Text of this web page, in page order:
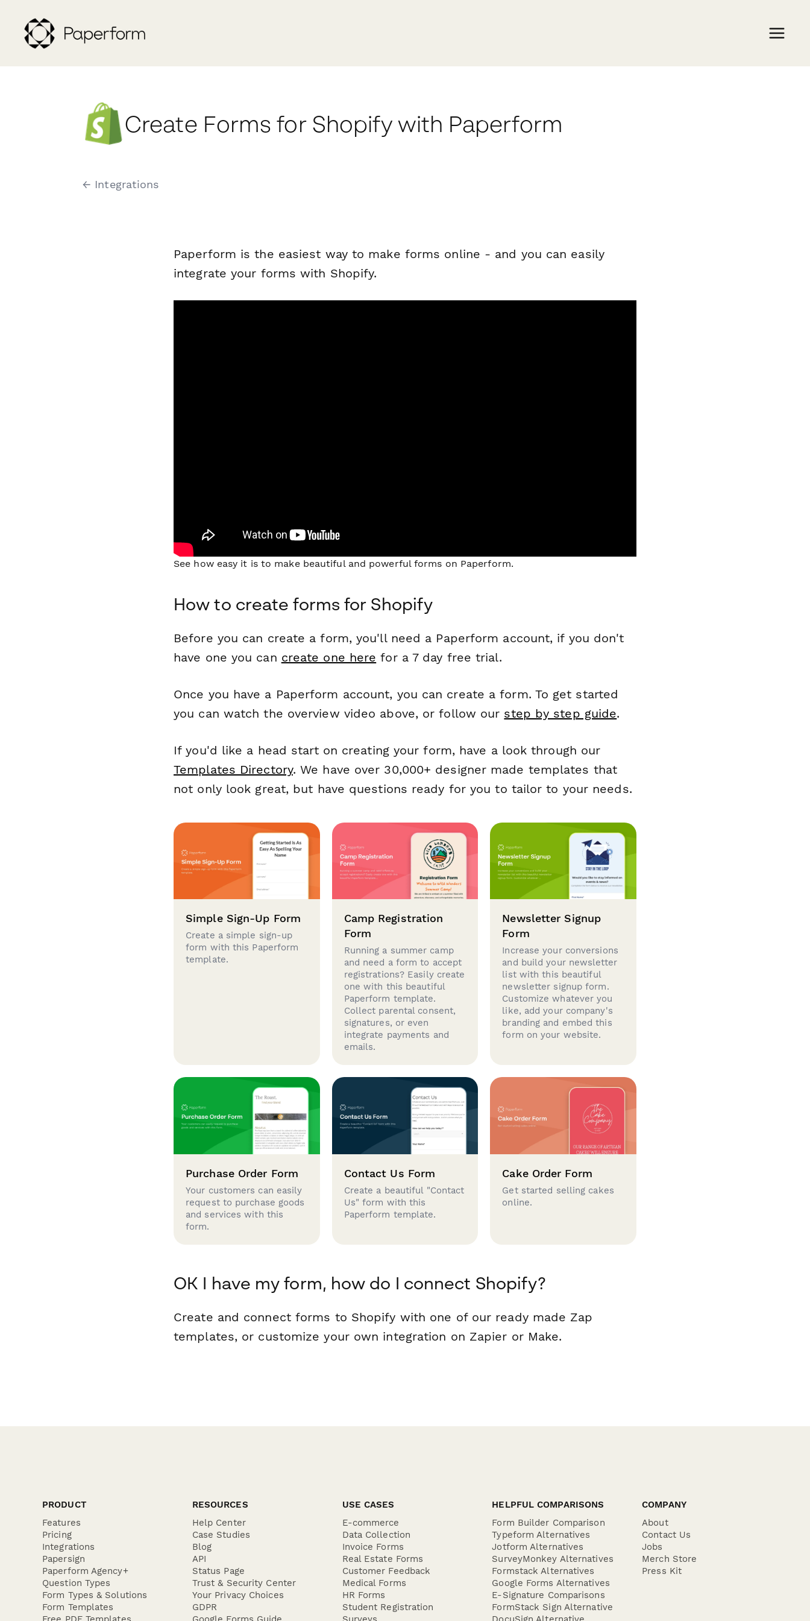
Create Forms for Shopify with Paperform
← Integrations
Paperform is the easiest way to make forms online - and you can easily
integrate your forms with Shopify.
See how easy it is to make beautiful and powerful forms on Paperform.
How to create forms for Shopify
Before you can create a form, you'll need a Paperform account, if you don't
have one you can create one here for a 7 day free trial.
Once you have a Paperform account, you can create a form. To get started
you can watch the overview video above, or follow our step by step guide.
If you'd like a head start on creating your form, have a look through our
Templates Directory. We have over 30,000+ designer made templates that
not only look great, but have questions ready for you to tailor to your needs.
Simple Sign-Up Form
Create a simple sign-up
form with this Paperform
template.
Camp Registration
Form
Running a summer camp
and need a form to accept
registrations? Easily create
one with this beautiful
Paperform template.
Collect parental consent,
signatures, or even
integrate payments and
emails.
Newsletter Signup
Form
Increase your conversions
and build your newsletter
list with this beautiful
newsletter signup form.
Customize whatever you
like, add your company's
branding and embed this
form on your website.
Purchase Order Form
Your customers can easily
request to purchase goods
and services with this
form.
Contact Us Form
Create a beautiful "Contact
Us" form with this
Paperform template.
Cake Order Form
Get started selling cakes
online.
OK I have my form, how do I connect Shopify?
Create and connect forms to Shopify with one of our ready made Zap
templates, or customize your own integration on Zapier or Make.
PRODUCT
Features
Pricing
Integrations
Papersign
Paperform Agency+
Question Types
Form Types & Solutions
Form Templates
RESOURCES
Help Center
Case Studies
Blog
API
Status Page
Trust & Security Center
Your Privacy Choices
GDPR
USE CASES
E-commerce
Data Collection
Invoice Forms
Real Estate Forms
Customer Feedback
Medical Forms
HR Forms
Student Registration
HELPFUL COMPARISONS
Form Builder Comparison
Typeform Alternatives
Jotform Alternatives
SurveyMonkey Alternatives
Formstack Alternatives
Google Forms Alternatives
E-Signature Comparisons
FormStack Sign Alternative
COMPANY
About
Contact Us
Jobs
Merch Store
Press Kit